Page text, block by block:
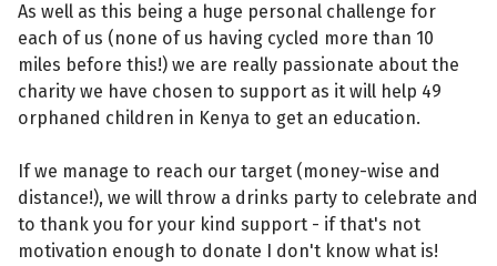
As well as this being a huge personal challenge for
each of us (none of us having cycled more than 10
miles before this!) we are really passionate about the
charity we have chosen to support as it will help 49
orphaned children in Kenya to get an education.
If we manage to reach our target (money-wise and
distance!), we will throw a drinks party to celebrate and
to thank you for your kind support - if that's not
motivation enough to donate I don't know what is!